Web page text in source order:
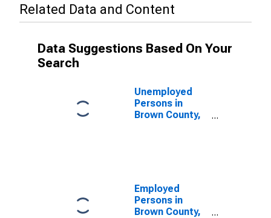
Related Data and Content
Data Suggestions Based On Your
Search
Unemployed
Persons in
Brown County,
Employed
Persons in
Brown County,